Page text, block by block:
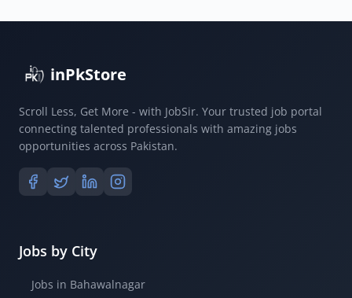
inPkStore
Scroll Less, Get More - with JobSir. Your trusted job portal
connecting talented professionals with amazing jobs
opportunities across Pakistan.
Jobs by City
Jobs in Bahawalnagar